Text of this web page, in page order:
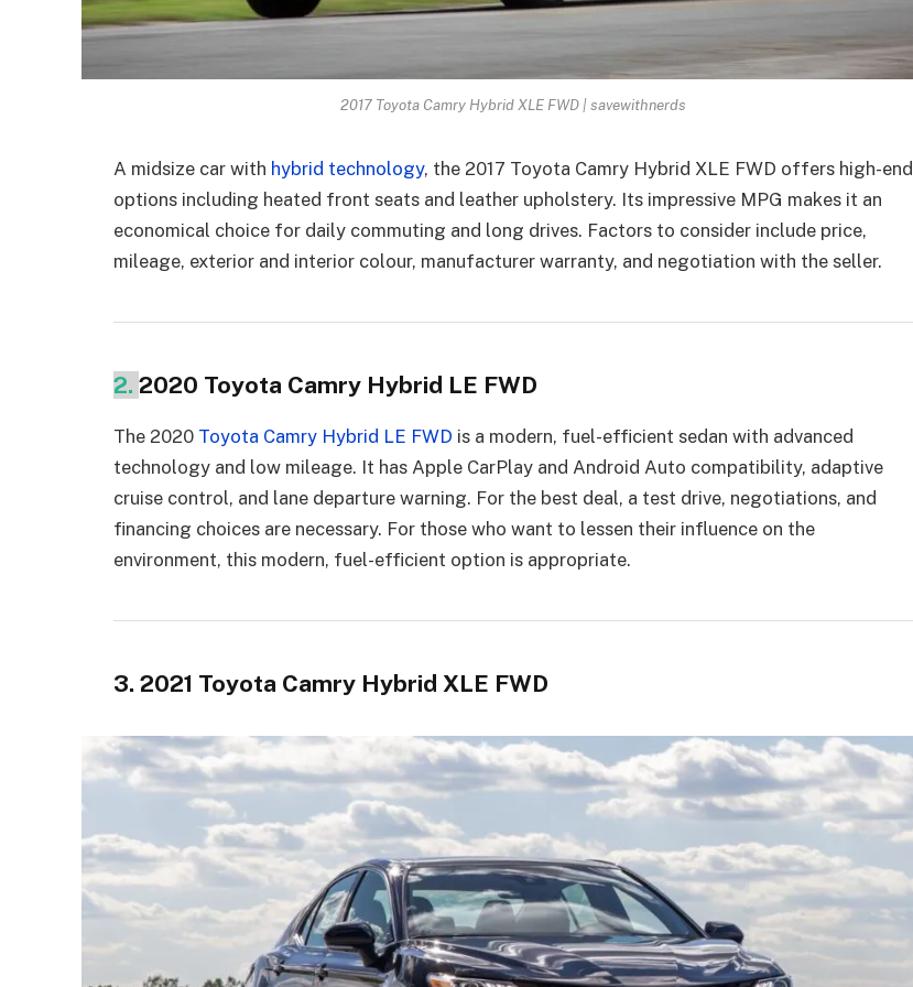
2017 Toyota Camry Hybrid XLE FWD | savewithnerds
A midsize car with hybrid technology, the 2017 Toyota Camry Hybrid XLE FWD offers high-end
options including heated front seats and leather upholstery. Its impressive MPG makes it an
economical choice for daily commuting and long drives. Factors to consider include price,
mileage, exterior and interior colour, manufacturer warranty, and negotiation with the seller.
2. 2020 Toyota Camry Hybrid LE FWD
The 2020 Toyota Camry Hybrid LE FWD is a modern, fuel-efficient sedan with advanced
technology and low mileage. It has Apple CarPlay and Android Auto compatibility, adaptive
cruise control, and lane departure warning. For the best deal, a test drive, negotiations, and
financing choices are necessary. For those who want to lessen their influence on the
environment, this modern, fuel-efficient option is appropriate.
3. 2021 Toyota Camry Hybrid XLE FWD